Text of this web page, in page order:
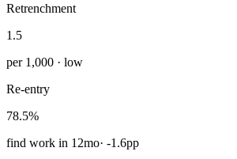
Retrenchment
1.5
per 1,000 · low
Re-entry
78.5%
find work in 12mo· -1.6pp